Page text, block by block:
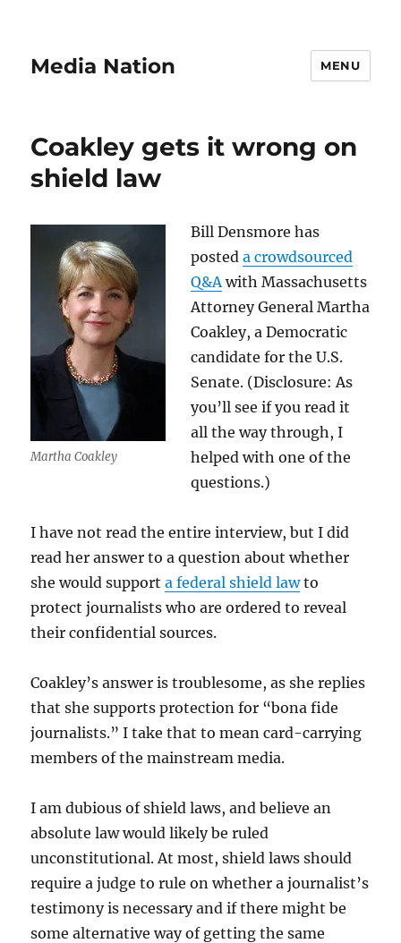
Media Nation MENU
Coakley gets it wrong on
shield law
Martha Coakley
Bill Densmore has
posteda crowdsourced
Q&Awith Massachusetts
Attorney General Martha
Coakley, a Democratic
candidate for the U.S.
Senate. (Disclosure: As
you’ll see if you read it
all the way through, I
helped with one of the
questions.)
I have not read the entire interview, but I did
read her answer to a question about whether
she would supporta federal shield lawto
protect journalists who are ordered to reveal
their confidential sources.
Coakley’s answer is troublesome, as she replies
that she supports protection for “bona fide
journalists.” I take that to mean card-carrying
members of the mainstream media.
I am dubious of shield laws, and believe an
absolute law would likely be ruled
unconstitutional. At most, shield laws should
require a judge to rule on whether a journalist’s
testimony is necessary and if there might be
some alternative way of getting the same